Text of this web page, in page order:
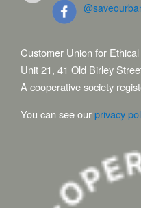
Customer Union for
Unit 21, 41 Old Birley
A cooperative society
You can see ourprivacy